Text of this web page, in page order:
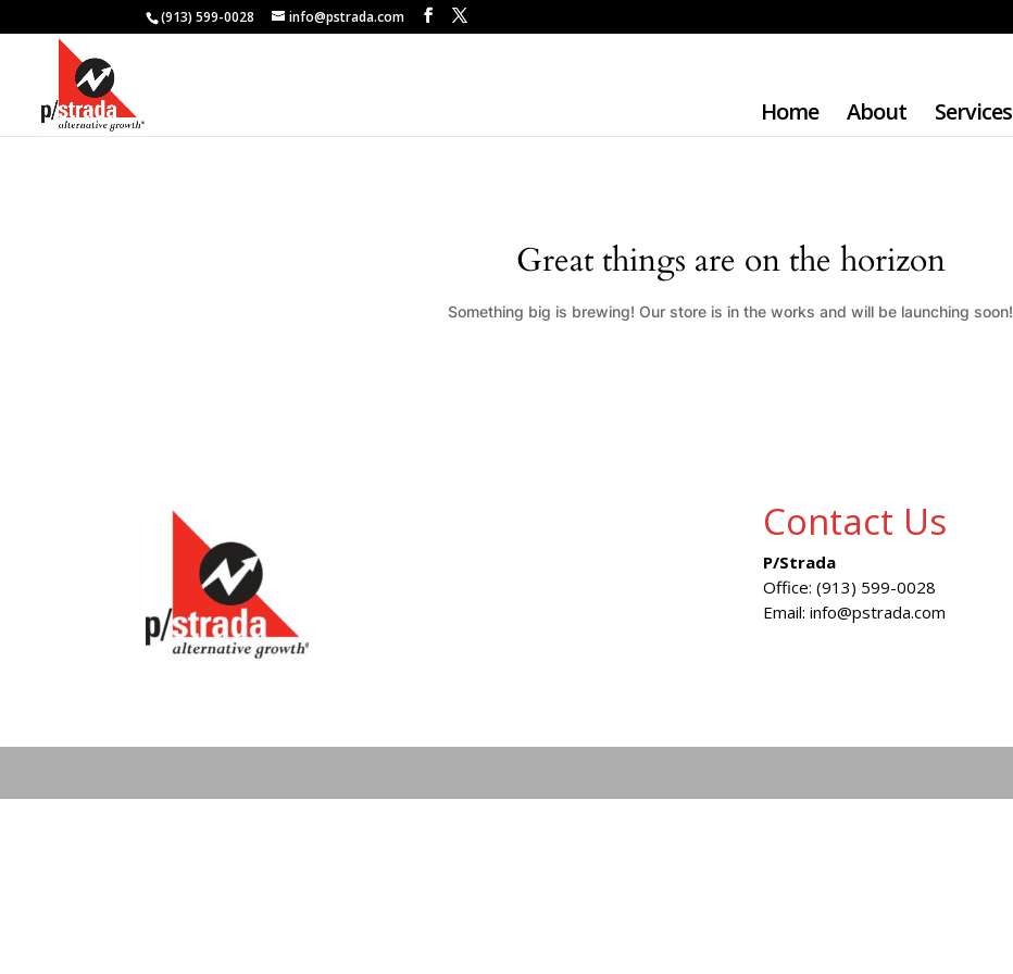
(913) 599-0028 info@pstrada.com
Home About Services
Great things are on the horizon
Something big is brewing! Our store is in the works and will be launching soon!
Contact Us
P/Strada
Office: (913) 599-0028
Email: info@pstrada.com